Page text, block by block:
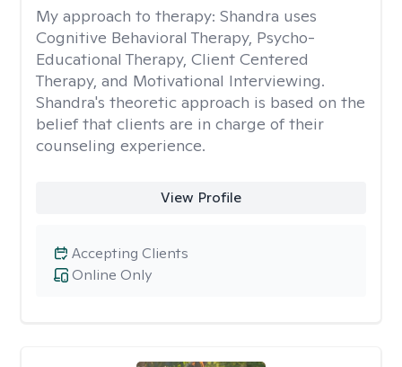
My approach to therapy: Shandra uses
Cognitive Behavioral Therapy, Psycho-
Educational Therapy, Client Centered
Therapy, and Motivational Interviewing.
Shandra's theoretic approach is based on the
belief that clients are in charge of their
counseling experience.
View Profile
Online Only
Accepting Clients